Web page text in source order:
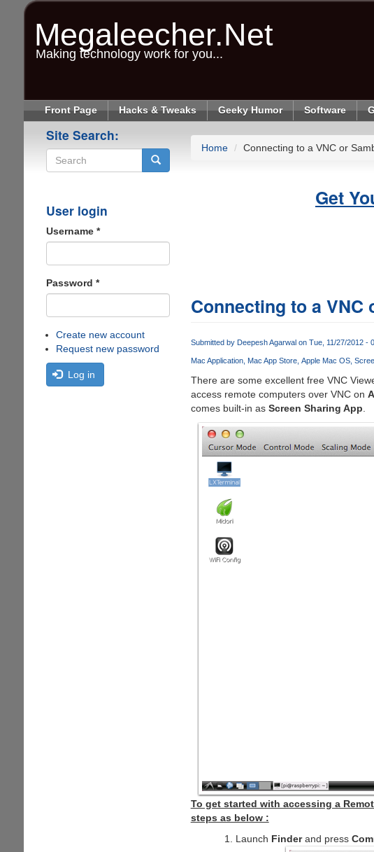
Megaleecher.Net
Making technology work for you...
Front Page Hacks & Tweaks Geeky Humor Software
Site Search:
User login
Username *
Password *
Create new account
Request new password
Log in
Home Connecting to a VNC or
Get
Connecting to a VNC
Submitted by Deepesh Agarwalon Tue, 11/27/2012 -
Mac Application Mac App Store Apple Mac OS
There are some excellent free VNC
access remote computers over VNC on
comes built-in as Screen Sharing App
To get started with accessing a
steps as below :
Launch Finderand press